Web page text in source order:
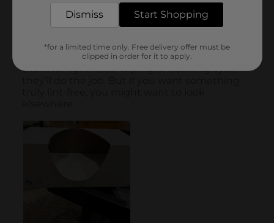
Dismiss Start Shopping
*for a limited time only. Free delivery offer must be
clipped in order for it to apply.